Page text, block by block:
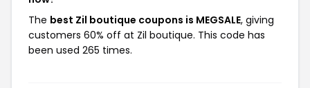
The best Zil boutique coupons is MEGSALE, giving
customers 60% off at Zil boutique. This code has
been used 265 times.